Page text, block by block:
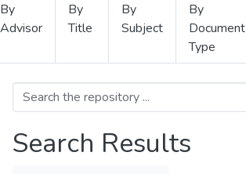
By
Advisor
By
Title
By
Subject
By
Document
Type
Search Results